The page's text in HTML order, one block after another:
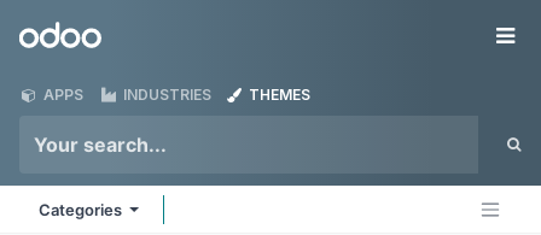
Odoo
APPS INDUSTRIES THEMES
Categories